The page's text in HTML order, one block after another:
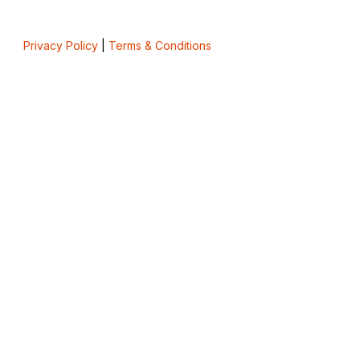
Privacy Policy| Terms & Conditions